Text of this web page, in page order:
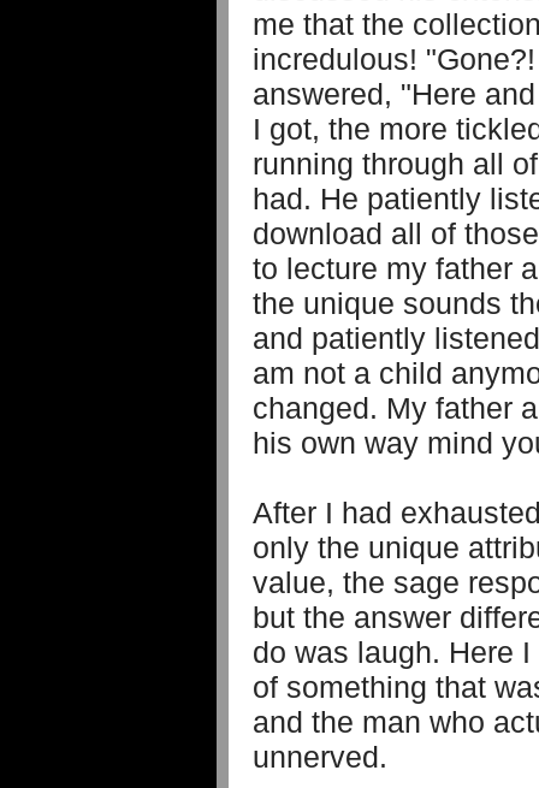
me that the
incredulous!
answered, "Here
I got, the more
running through all
had. He patiently
download all of
to lecture my father
the unique sounds
and patiently
am not a child
changed. My father
his own way mind
After I had
only the unique
value, the sage
but the answer
do was laugh. Here
of something that
and the man who
unnerved.